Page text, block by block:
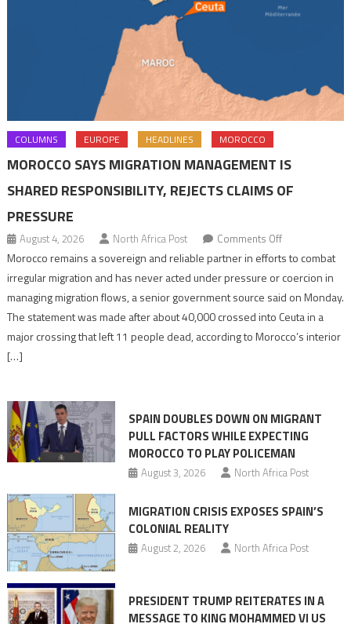
COLUMNS EUROPE HEADLINES MOROCCO
MOROCCO SAYS MIGRATION MANAGEMENT IS
SHARED RESPONSIBILITY, REJECTS CLAIMS OF
PRESSURE
August 4, 2026 North Africa Post Comments Offon
Morocco
says
migration
management
of
pressure
Morocco remains a sovereign and reliable partner in efforts to combat
irregular migration and has never acted under pressure or coercion in
managing migration flows, a senior government source said on Monday.
The statement was made after about 40,000 crossed into Ceuta in a
major crossing that left 11 people dead, according to Morocco’s interior
[…]
SPAIN DOUBLES DOWN ON MIGRANT
PULL FACTORS WHILE EXPECTING
MOROCCO TO PLAY POLICEMAN
August 3, 2026 North Africa Post
MIGRATION CRISIS EXPOSES SPAIN’S
COLONIAL REALITY
August 2, 2026 North Africa Post
PRESIDENT TRUMP REITERATES IN A
MESSAGE TO KING MOHAMMED VI US